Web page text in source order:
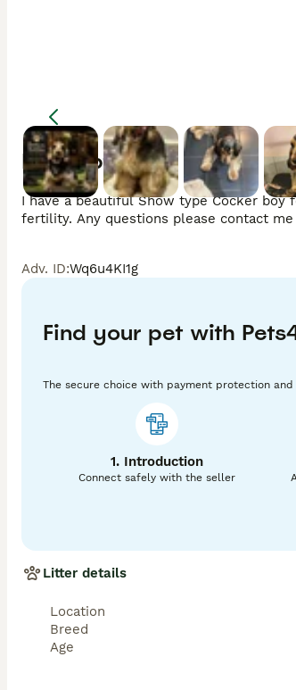
Description
I have a beautiful Show type Cocker boy
Adv. ID:Wq6u4KI1g
Find your pet with
The secure choice with payment protection
1. Introduction
Connect safely with the seller
Litter details
Location
Breed
Age